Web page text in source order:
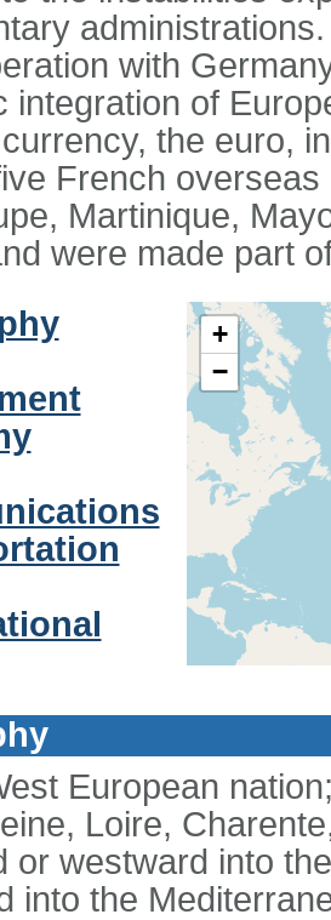
with
integration of
the euro,
French
Martinique,
were made part
+
−
European
Loire,
or westward into
into the